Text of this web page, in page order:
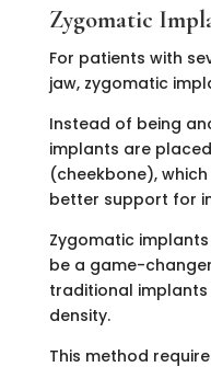
Zygomatic
For patients with
jaw, zygomatic
Instead of being
implants are
(cheekbone),
better support for
Zygomatic
be a game-
traditional
density.
This method